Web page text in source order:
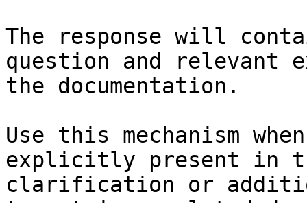
The response will
question and relevant
the documentation.
Use this mechanism
explicitly present in
clarification or